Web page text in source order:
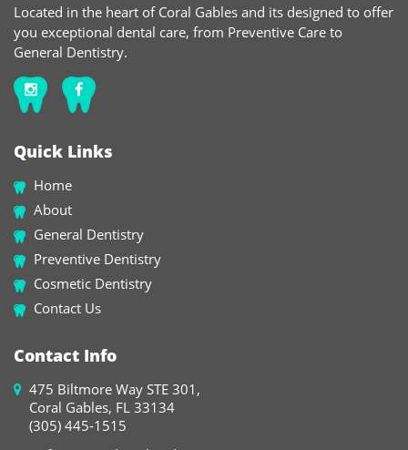
Located in the heart of Coral Gables and its designed to offer
you exceptional dental care, from Preventive Care to
General Dentistry.
Quick Links
Home
About
General Dentistry
Preventive Dentistry
Cosmetic Dentistry
Contact Us
Contact Info
475 Biltmore Way STE 301,
Coral Gables, FL 33134
(305) 445-1515